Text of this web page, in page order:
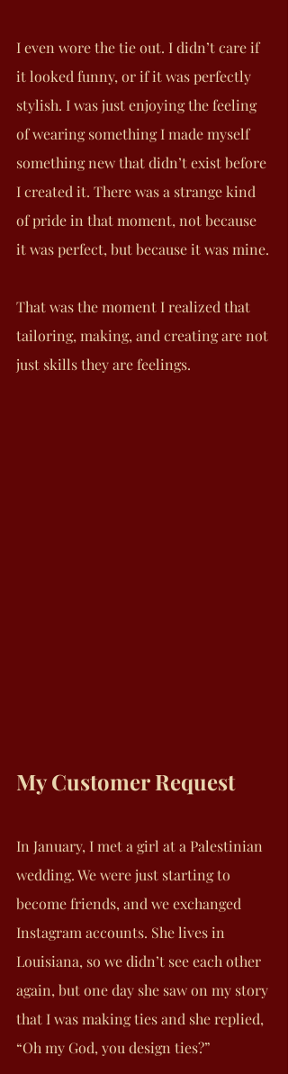
I even wore the tie out. I didn’t care if
it looked funny, or if it was perfectly
stylish. I was just enjoying the feeling
of wearing something I made myself
something new that didn’t exist before
I created it. There was a strange kind
of pride in that moment, not because
it was perfect, but because it was mine.
That was the moment I realized that
tailoring, making, and creating are not
just skills they are feelings.
My Customer Request
In January, I met a girl at a Palestinian
wedding. We were just starting to
become friends, and we exchanged
Instagram accounts. She lives in
Louisiana, so we didn’t see each other
again, but one day she saw on my story
that I was making ties and she replied,
“Oh my God, you design ties?”